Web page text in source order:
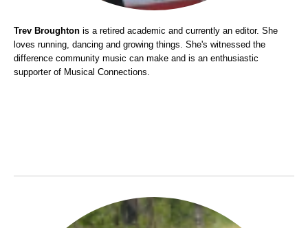
Trev Broughton is a retired academic and currently an editor. She
loves running, dancing and growing things. She's witnessed the
difference community music can make and is an enthusiastic
supporter of Musical Connections.